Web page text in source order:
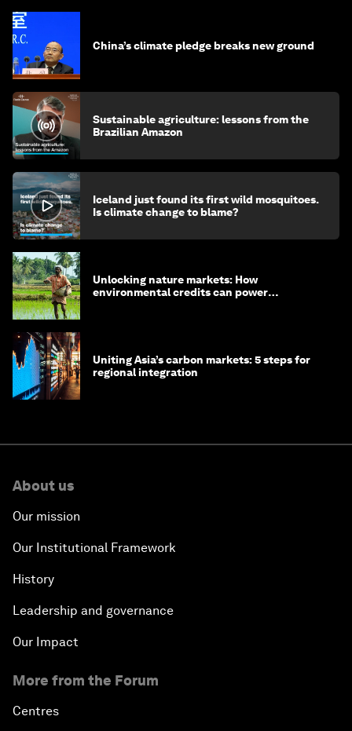
China’s climate pledge breaks new ground
Sustainable agriculture: lessons from the
Brazilian Amazon
Iceland just found its first wild mosquitoes.
Is climate change to blame?
Unlocking nature markets: How
environmental credits can power
Uniting Asia’s carbon markets: 5 steps for
regional integration
About us
Our mission
Our Institutional Framework
History
Leadership and governance
Our Impact
More from the Forum
Centres